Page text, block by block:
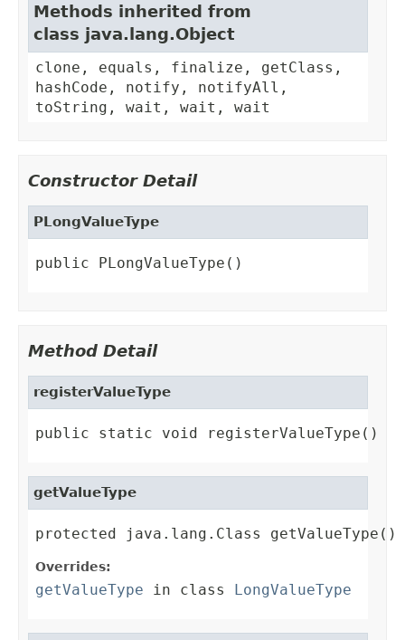
Methods inherited from
class java.lang.Object
clone, equals, finalize, getClass,
hashCode, notify, notifyAll,
toString, wait, wait, wait
Constructor Detail
PLongValueType
public PLongValueType()
Method Detail
registerValueType
public static void registerValueType()
getValueType
protected java.lang.Class getValueType()
Overrides:
getValueType in class LongValueType